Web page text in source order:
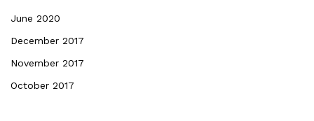
June 2020
December 2017
November 2017
October 2017